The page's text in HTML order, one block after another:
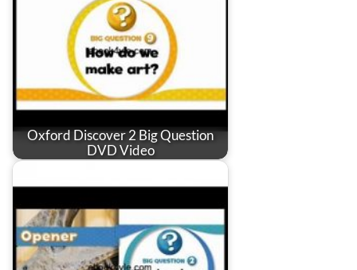
Oxford Discover 2 Big Question
DVD Video